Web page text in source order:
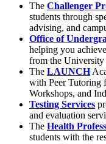
The Challenger
students through
advising, and
Office of
helping you
from the
The LAUNCH
with Peer Tutoring
Workshops, and
Testing Services
and evaluation
The Health
students with the